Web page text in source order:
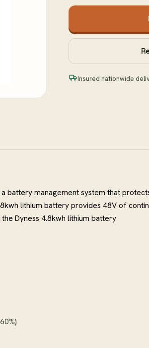
Insured nationwide
battery management system that
lithium battery provides 48V of
Dyness 4.8kwh lithium battery